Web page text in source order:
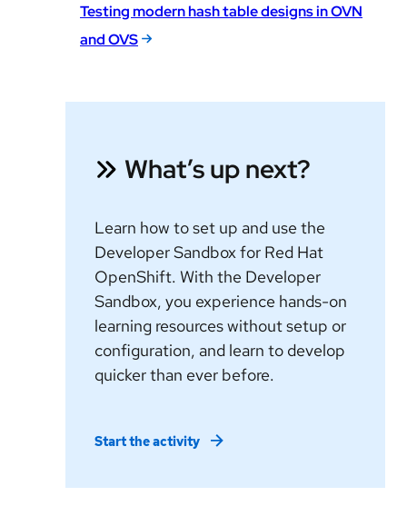
Testing modern hash table designs in OVN
and OVS
What’s up next?
Learn how to set up and use the
Developer Sandbox for Red Hat
OpenShift. With the Developer
Sandbox, you experience hands-on
learning resources without setup or
configuration, and learn to develop
quicker than ever before.
Start the activity